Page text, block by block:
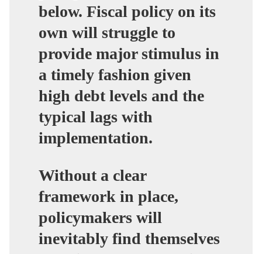
below. Fiscal policy on its
own will struggle to
provide major stimulus in
a timely fashion given
high debt levels and the
typical lags with
implementation.
Without a clear
framework in place,
policymakers will
inevitably find themselves